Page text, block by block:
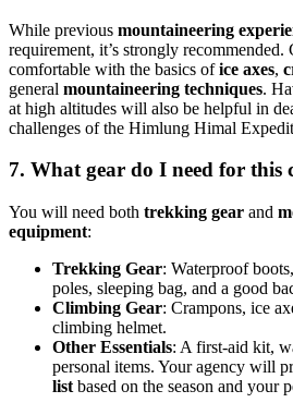
While previous mountaineering
requirement, it’s strongly recommended.
comfortable with the basics ofice axes,
general mountaineering techniques.
at high altitudes will also be helpful in
challenges of the Himlung Himal
7. What gear do I need for this
You will need both trekking gear and
equipment:
Trekking Gear: Waterproof
poles, sleeping bag, and a good
Climbing Gear: Crampons, ice
climbing helmet.
Other Essentials: A first-aid kit,
personal items. Your agency will
list based on the season and your